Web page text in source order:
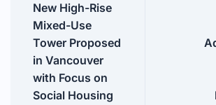
New High-Rise
Mixed-Use
Tower Proposed
in Vancouver
with Focus on
Social Housing